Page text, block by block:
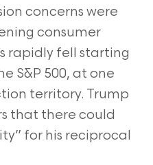
concerns were
consumer
rapidly fell starting
S&P 500, at one
territory. Trump
that there could
for his reciprocal